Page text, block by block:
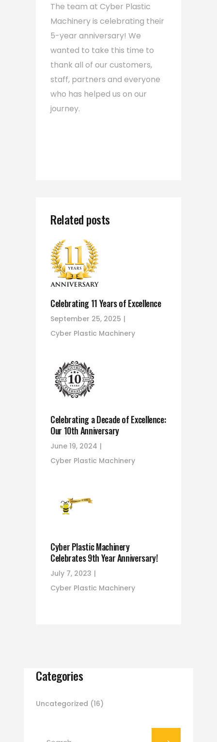
The team at Cyber Plastic
Machinery is celebrating their
5-year anniversary! We
wanted to take this time to
thank all of our customers,
staff, partners and everyone
who has helped us on our
journey.
Related posts
Celebrating 11 Years of Excellence
September 25, 2025
Cyber Plastic Machinery
Celebrating a Decade of Excellence:
Our 10th Anniversary
June 19, 2024
Cyber Plastic Machinery
Cyber Plastic Machinery
Celebrates 9th Year Anniversary!
July 7, 2023
Cyber Plastic Machinery
Categories
Uncategorized (16)